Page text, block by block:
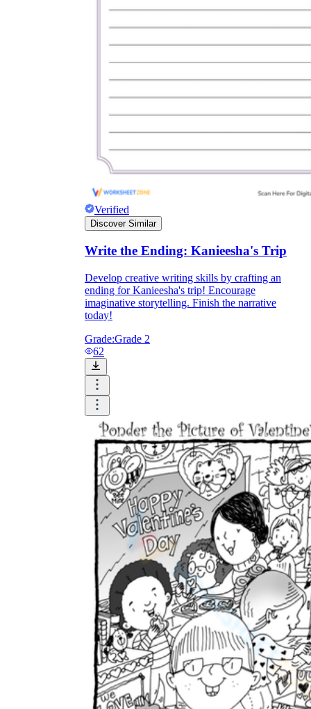
Verified
Discover Similar
Write the Ending: Kanieesha's Trip
Develop creative writing skills by crafting an
ending for Kanieesha's trip! Encourage
imaginative storytelling. Finish the narrative
today!
Grade:Grade 2
62